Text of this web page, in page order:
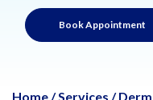
Book Appointment
Home/Services /